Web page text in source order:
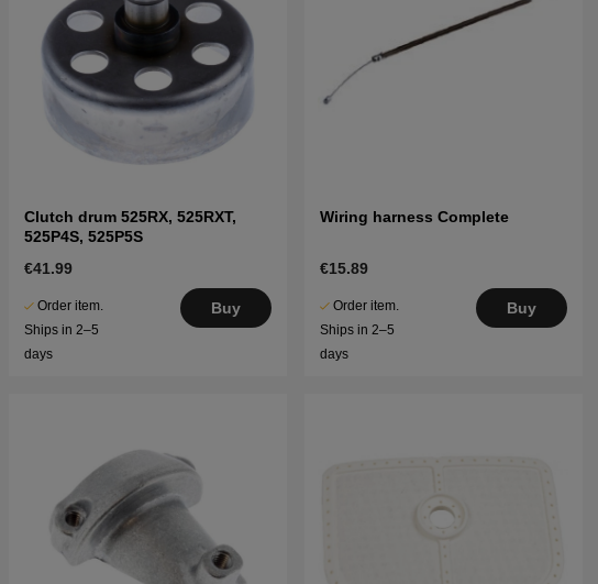
Clutch drum 525RX, 525RXT,
525P4S, 525P5S
€41.99
Order item.
Ships in 2–5
days
Buy
Wiring harness Complete
€15.89
Order item.
Ships in 2–5
days
Buy